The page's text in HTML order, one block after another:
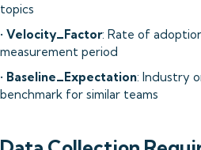
topics
• Velocity_Factor: Rate of
measurement period
• Baseline_Expectation: Industry
benchmark for similar teams